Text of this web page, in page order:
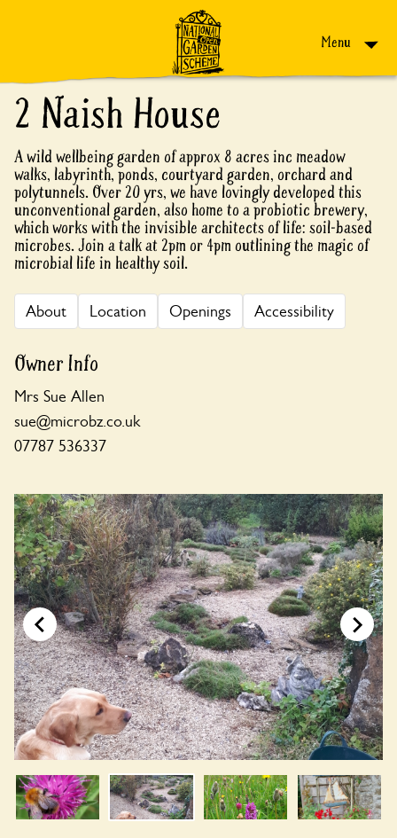
Menu
2 Naish House
A wild wellbeing garden of approx 8 acres inc meadow
walks, labyrinth, ponds, courtyard garden, orchard and
polytunnels. Over 20 yrs, we have lovingly developed this
unconventional garden, also home to a probiotic brewery,
which works with the invisible architects of life: soil-based
microbes. Join a talk at 2pm or 4pm outlining the magic of
microbial life in healthy soil.
About Location Openings Accessibility
Owner Info
Mrs Sue Allen
sue@microbz.co.uk
07787 536337